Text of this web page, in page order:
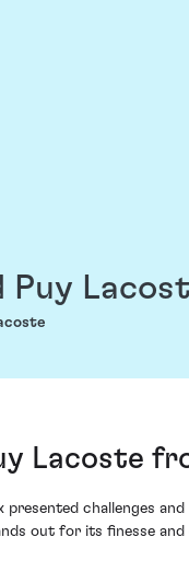
Puy
Lacoste
presented challenges
out for its finesse